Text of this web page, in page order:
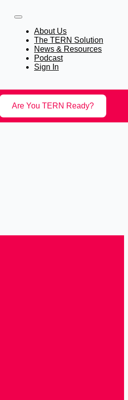
About Us
The TERN Solution
News & Resources
Podcast
Sign In
Are You TERN Ready?